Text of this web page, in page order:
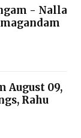
- Nalla
August 09,
Rahu